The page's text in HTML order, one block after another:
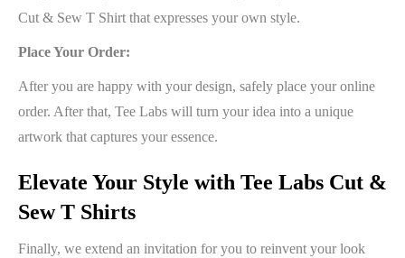
Cut & Sew T Shirt that expresses your own style.
Place Your Order:
After you are happy with your design, safely place your online
order. After that, Tee Labs will turn your idea into a unique
artwork that captures your essence.
Elevate Your Style with Tee Labs Cut &
Sew T Shirts
Finally, we extend an invitation for you to reinvent your look